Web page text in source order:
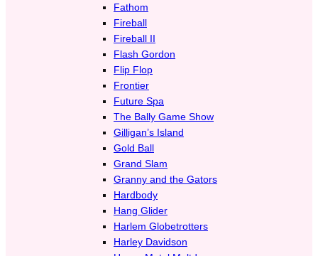
Fathom
Fireball
Fireball II
Flash Gordon
Flip Flop
Frontier
Future Spa
The Bally Game Show
Gilligan’s Island
Gold Ball
Grand Slam
Granny and the Gators
Hardbody
Hang Glider
Harlem Globetrotters
Harley Davidson